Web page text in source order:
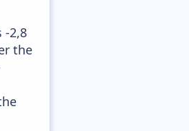
-2,8
the